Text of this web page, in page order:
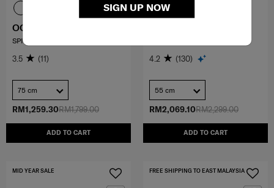
SIGN UP NOW
RM1,799.00
RM1,259.30
ADD TO CART
OCTOLITE NEO
SPINNER 75/28 EXP
3.5 (11)
75 cm
RM2,299.00
RM2,069.10
ADD TO CART
4.2 (130)
55 cm
MID YEAR SALE FREE SHIPPING TO EAST MALAYSIA